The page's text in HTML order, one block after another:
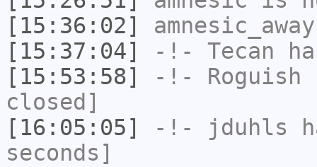
[15:36:02]
amnesic_away
[15:37:04]
-!- Tecan
[15:53:58]
-!- Roguish
closed]
[16:05:05]
-!- jduhls
seconds]